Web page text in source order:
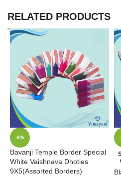
RELATED PRODUCTS
-9%
Bavanji Temple Border Special
White Vaishnava Dhoties
9X5(Assorted Borders)